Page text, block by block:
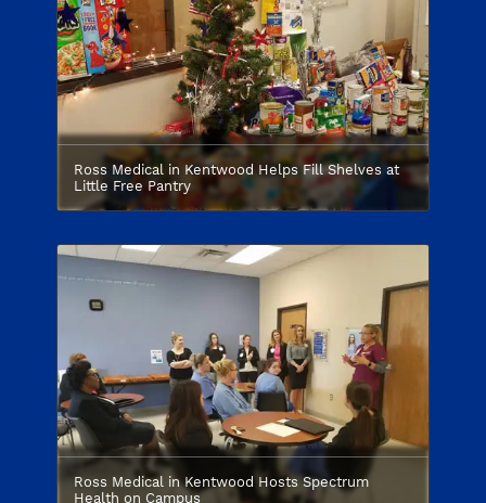
Ross Medical in Kentwood Helps Fill Shelves at
Little Free Pantry
Ross Medical in Kentwood Hosts Spectrum
Health on Campus